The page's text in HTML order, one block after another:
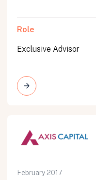
Role
Exclusive Advisor
February 2017